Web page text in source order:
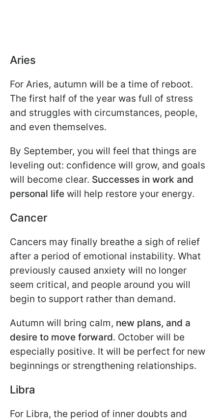
Aries
For Aries, autumn will be a time of reboot.
The first half of the year was full of stress
and struggles with circumstances, people,
and even themselves.
By September, you will feel that things are
leveling out: confidence will grow, and goals
will become clear. Successes in work and
personal life will help restore your energy.
Cancer
Cancers may finally breathe a sigh of relief
after a period of emotional instability. What
previously caused anxiety will no longer
seem critical, and people around you will
begin to support rather than demand.
Autumn will bring calm, new plans, and a
desire to move forward. October will be
especially positive. It will be perfect for new
beginnings or strengthening relationships.
Libra
For Libra, the period of inner doubts and